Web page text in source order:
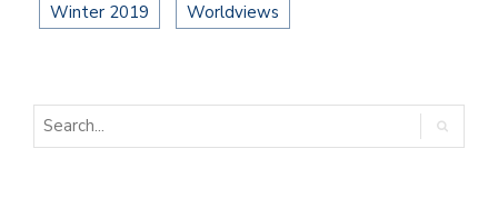
Winter 2019 Worldviews